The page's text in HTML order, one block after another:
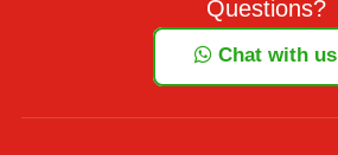
Questions?
Chat with us